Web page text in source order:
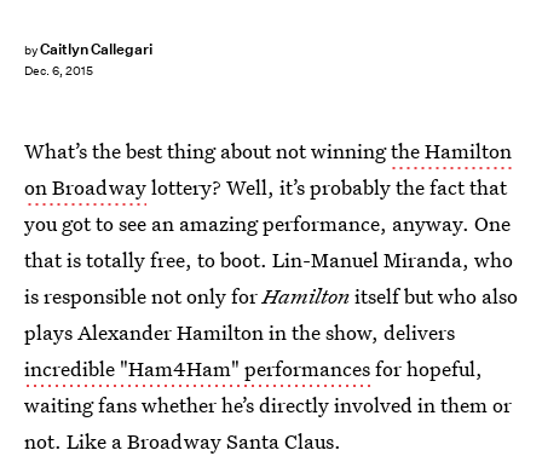
byCaitlyn Callegari
Dec. 6, 2015
What’s the best thing about not winningthe Hamilton
on Broadwaylottery? Well, it’s probably the fact that
you got to see an amazing performance, anyway. One
that is totally free, to boot. Lin-Manuel Miranda, who
is responsible not only forHamiltonitself but who also
plays Alexander Hamilton in the show, delivers
incredible "Ham4Ham" performancesfor hopeful,
waiting fans whether he’s directly involved in them or
not. Like a Broadway Santa Claus.